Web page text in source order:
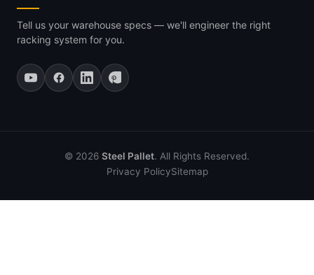
Tell us your warehouse specs — we'll engineer the right
racking system for you.
© 2026 Steel Pallet. All Rights Reserved.
Privacy PolicySitemap